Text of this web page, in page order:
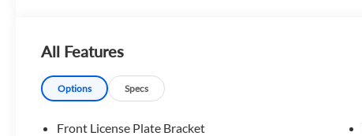
All Features
Options Specs
Front License Plate Bracket